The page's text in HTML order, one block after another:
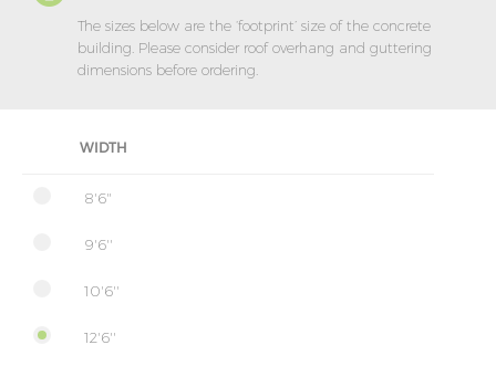
The sizes below are the ‘footprint’ size of the concrete
building. Please consider roof overhang and guttering
dimensions before ordering.
WIDTH
8'6"
9'6''
10'6''
12'6''